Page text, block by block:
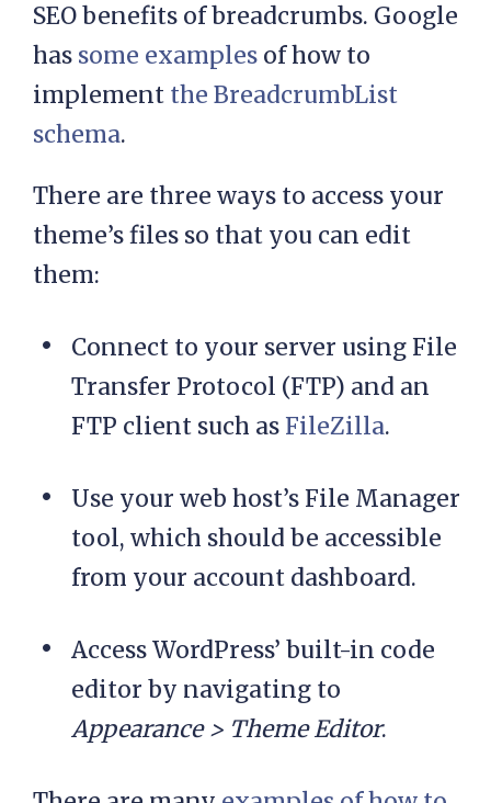
SEO benefits of breadcrumbs. Google
has some examples of how to
implement the BreadcrumbList
schema.
There are three ways to access your
theme’s files so that you can edit
them:
Connect to your server using File
Transfer Protocol (FTP) and an
FTP client such as FileZilla.
Use your web host’s File Manager
tool, which should be accessible
from your account dashboard.
Access WordPress’ built-in code
editor by navigating to
Appearance > Theme Editor.